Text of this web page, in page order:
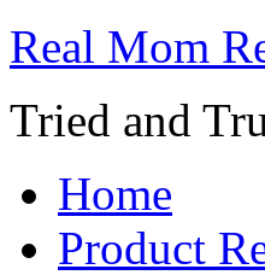
Real Mom
Tried and
Home
Product